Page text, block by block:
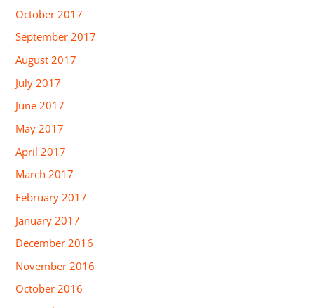
October 2017
September 2017
August 2017
July 2017
June 2017
May 2017
April 2017
March 2017
February 2017
January 2017
December 2016
November 2016
October 2016